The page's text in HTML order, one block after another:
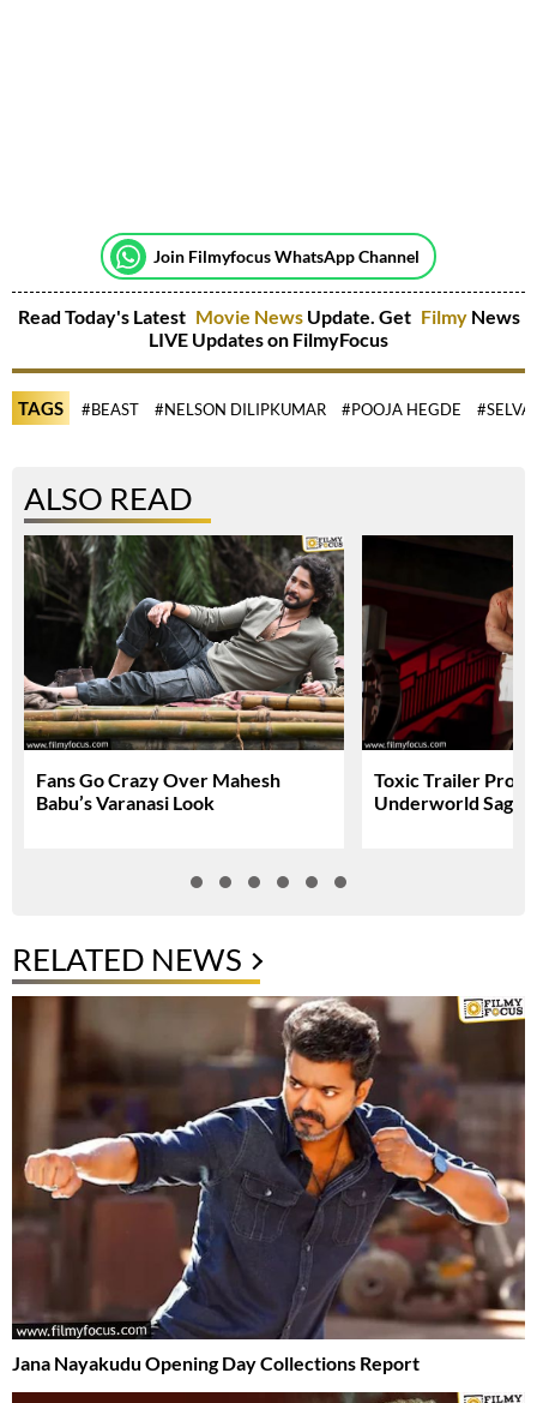
Join Filmyfocus WhatsApp Channel
Read Today's Latest Movie NewsUpdate. Get Filmy News
LIVE Updates on FilmyFocus
TAGS #BEAST #NELSON DILIPKUMAR #POOJA HEGDE
ALSO READ
Fans Go Crazy Over Mahesh
Babu’s Varanasi Look
Toxic Trailer
Underworld Saga
RELATED NEWS
Jana Nayakudu Opening Day Collections Report